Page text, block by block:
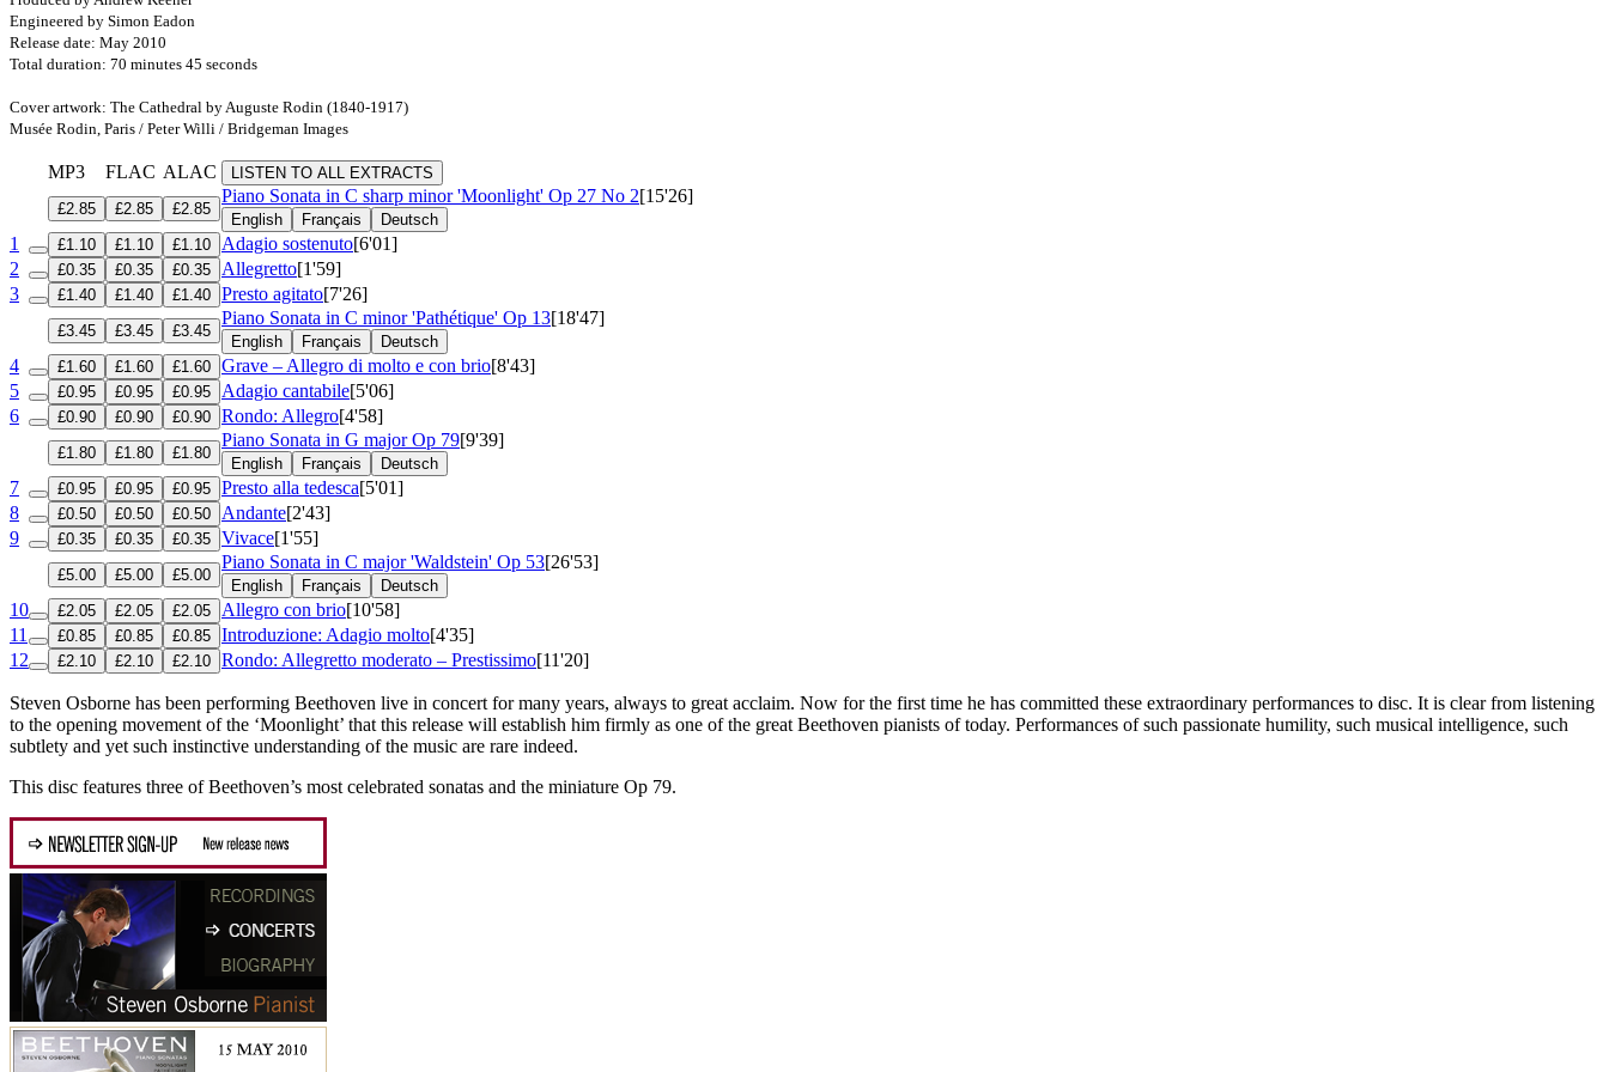
Engineered by Simon Eadon
Release date: May 2010
Total duration: 70 minutes 45 seconds
Cover artwork: The Cathedral by Auguste Rodin (1840-1917)
Musée Rodin, Paris / Peter Willi / Bridgeman Images
MP3 FLAC ALAC
LISTEN TO ALL EXTRACTS
£2.85
£2.85 £2.85
Piano Sonata in C sharp minor 'Moonlight' Op 27 No 2[15'26]
English Français Deutsch
1 £1.10 £1.10 £1.10 Adagio sostenuto[6'01]
2
£0.35 £0.35 £0.35 Allegretto[1'59]
3
£1.40 £1.40 £1.40 Presto agitato[7'26]
£3.45 £3.45 £3.45
Piano Sonata in C minor 'Pathétique' Op 13[18'47]
English Français Deutsch
4 £1.60 £1.60 £1.60 Grave – Allegro di molto e con brio[8'43]
5
£0.95 £0.95 £0.95 Adagio cantabile[5'06]
6
£0.90 £0.90 £0.90 Rondo: Allegro[4'58]
£1.80 £1.80 £1.80
Piano Sonata in G majorOp 79[9'39]
English Français Deutsch
7 £0.95 £0.95 £0.95 Presto alla tedesca[5'01]
8
£0.50 £0.50 £0.50 Andante[2'43]
9
£0.35 £0.35 £0.35 Vivace[1'55]
£5.00 £5.00 £5.00
Piano Sonata in C major 'Waldstein' Op 53[26'53]
English Français Deutsch
10 £2.05 £2.05 £2.05 Allegro con brio[10'58]
11
£0.85 £0.85 £0.85 Introduzione: Adagio molto[4'35]
12
£2.10 £2.10 £2.10 Rondo: Allegretto moderato – Prestissimo[11'20]
Steven Osborne has been performing Beethoven live in concert for many years, always to great acclaim. Now for the first time he has committed these extraordinary performances to disc. It is clear from listening
to the opening movement of the ‘Moonlight’ that this release will establish him firmly as one of the great Beethoven pianists of today. Performances of such passionate humility, such musical intelligence, such
subtlety and yet such instinctive understanding of the music are rare indeed.
This disc features three of Beethoven’s most celebrated sonatas and the miniature Op 79.